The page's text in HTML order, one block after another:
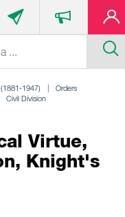
1947)
Orders
Civil Division
Virtue,
Knight's